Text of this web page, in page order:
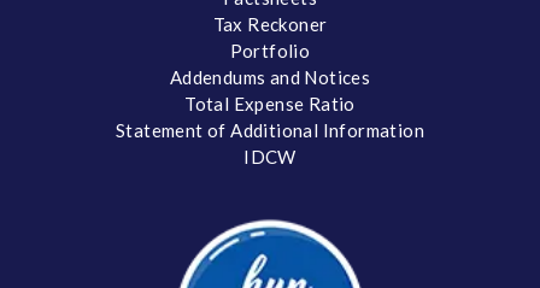
Tax Reckoner
Portfolio
Addendums and Notices
Total Expense Ratio
Statement of Additional Information
IDCW